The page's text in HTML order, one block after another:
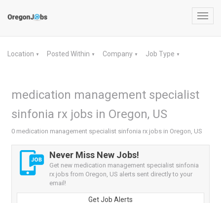
Location ▼ Posted Within ▼ Company ▼ Job Type ▼
medication management specialist
sinfonia rx jobs in Oregon, US
0 medication management specialist sinfonia rx jobs in Oregon, US
Never Miss New Jobs!
Get new medication management specialist sinfonia
rx jobs from Oregon, US alerts sent directly to your
email!
Get Job Alerts